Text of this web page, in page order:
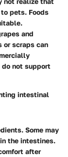
to pets. Foods
and
or scraps can
not support
intestinal
Some may
the intestines.
after